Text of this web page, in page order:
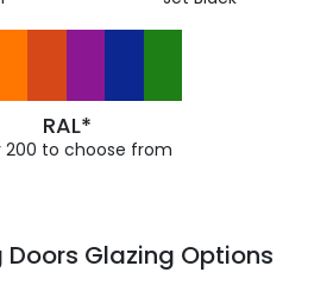
RAL*
200 to choose from
Doors Glazing Options